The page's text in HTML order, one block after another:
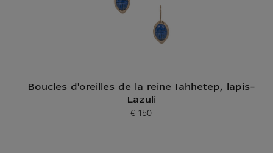
Boucles d'oreilles de la reine Iahhetep, lapis-
Lazuli
Current price
€ 150